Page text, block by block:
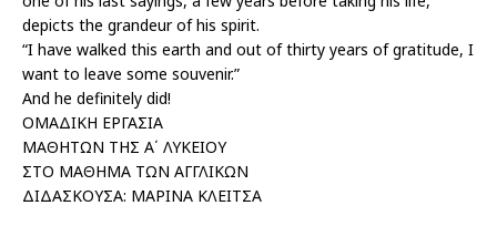
depicts the grandeur of his spirit.
“I have walked this earth and out of thirty years of gratitude, I
want to leave some souvenir.”
And he definitely did!
ΟΜΑΔΙΚΗ ΕΡΓΑΣΙΑ
ΜΑΘΗΤΩΝ ΤΗΣ Α΄ ΛΥΚΕΙΟΥ
ΣΤΟ ΜΑΘΗΜΑ ΤΩΝ ΑΓΓΛΙΚΩΝ
ΔΙΔΑΣΚΟΥΣΑ: ΜΑΡΙΝΑ ΚΛΕΙΤΣΑ